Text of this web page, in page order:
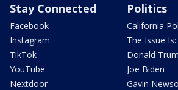
Stay Connected
Facebook
Instagram
TikTok
YouTube
Nextdoor
Politics
California
The Issue Is:
Donald
Joe Biden
Gavin